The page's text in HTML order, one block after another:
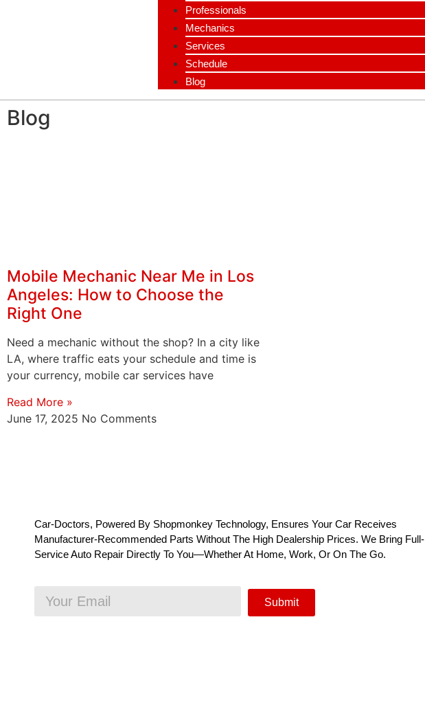
Professionals
Mechanics
Services
Schedule
Blog
Blog
Mobile Mechanic Near Me in Los
Angeles: How to Choose the
Right One
Need a mechanic without the shop? In a city like
LA, where traffic eats your schedule and time is
your currency, mobile car services have
Read More »
June 17, 2025 No Comments
Car-Doctors, Powered By Shopmonkey Technology, Ensures Your Car Receives
Manufacturer-Recommended Parts Without The High Dealership Prices. We Bring Full-
Service Auto Repair Directly To You—Whether At Home, Work, Or On The Go.
Submit